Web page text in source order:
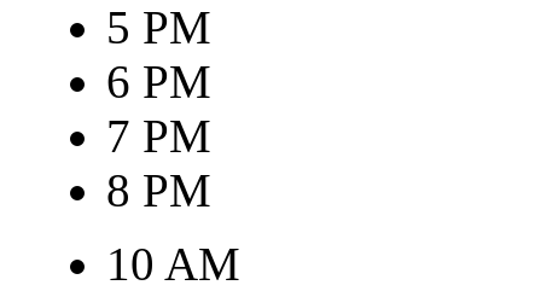
5 PM
6 PM
7 PM
8 PM
10 AM